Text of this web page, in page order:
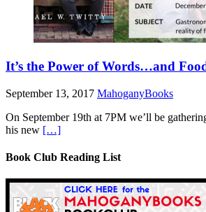
It’s the Power of Words…and
September 13, 2017 MahoganyBooks
On September 19th at 7PM we’ll be
his new […]
Book Club Reading List